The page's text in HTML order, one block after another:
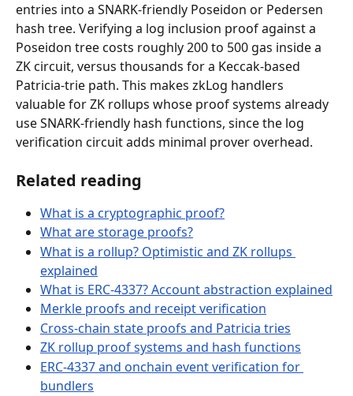
entries into a SNARK-friendly Poseidon or Pedersen
hash tree. Verifying a log inclusion proof against a
Poseidon tree costs roughly 200 to 500 gas inside a
ZK circuit, versus thousands for a Keccak-based
Patricia-trie path. This makes zkLog handlers
valuable for ZK rollups whose proof systems already
use SNARK-friendly hash functions, since the log
verification circuit adds minimal prover overhead.
Related reading
What is a cryptographic proof?
What are storage proofs?
What is a rollup? Optimistic and ZK rollups
explained
What is ERC-4337? Account abstraction explained
Merkle proofs and receipt verification
Cross-chain state proofs and Patricia tries
ZK rollup proof systems and hash functions
ERC-4337 and onchain event verification for
bundlers